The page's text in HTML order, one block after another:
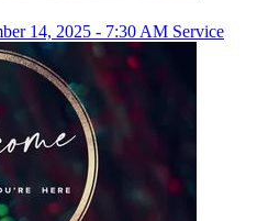
14, 2025 - 7:30 AM Service